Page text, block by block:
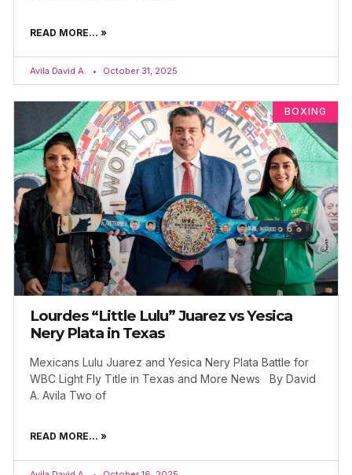
READ MORE... »
Avila David A. October 31, 2025
BOXING
Lourdes “Little Lulu” Juarez vs Yesica
Nery Plata in Texas
Mexicans Lulu Juarez and Yesica Nery Plata Battle for
WBC Light Fly Title in Texas and More News By David
A. Avila Two of
READ MORE... »